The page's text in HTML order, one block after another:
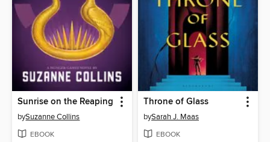
Sunrise on the Reaping
bySuzanne Collins
EBOOK
Throne of Glass
bySarah J. Maas
EBOOK